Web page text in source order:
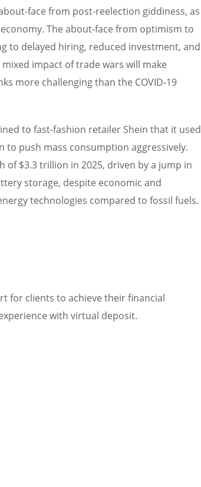
face from post-reelection giddiness, as
The about-face from optimism to
to delayed hiring, reduced investment, and
impact of trade wars will make
more challenging than the COVID-19
to fast-fashion retailer Shein that it used
to push mass consumption aggressively.
of $3.3 trillion in 2025, driven by a jump in
storage, despite economic and
technologies compared to fossil fuels.
for clients to achieve their financial
with virtual deposit.